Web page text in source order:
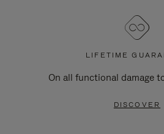
LIFETIME
On all functional damage
DISCOVER